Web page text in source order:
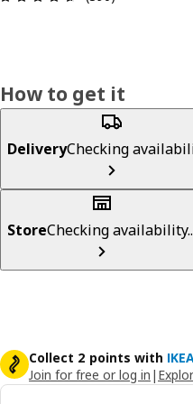
How to get it
DeliveryChecking
StoreChecking
Collect 2 points with
Join for free or log in |